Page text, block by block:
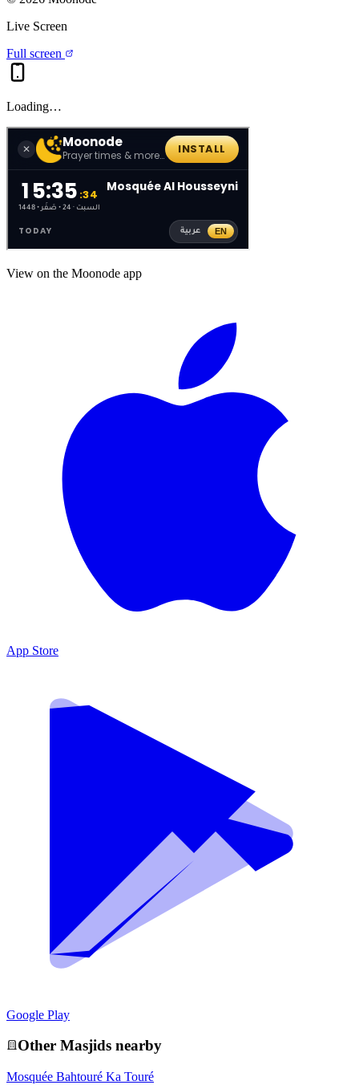
Live Screen
Full screen
Loading…
View on the Moonode app
App Store
Google Play
Other Masjids nearby
Mosquée Bahtouré Ka Touré